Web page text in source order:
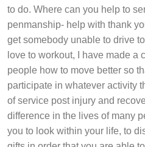
to do. Where can you help to
penmanship- help with thank
get somebody unable to drive
love to workout, I have made a
people how to move better so
participate in whatever activity
of service post injury and
difference in the lives of many
you to look within your life, to